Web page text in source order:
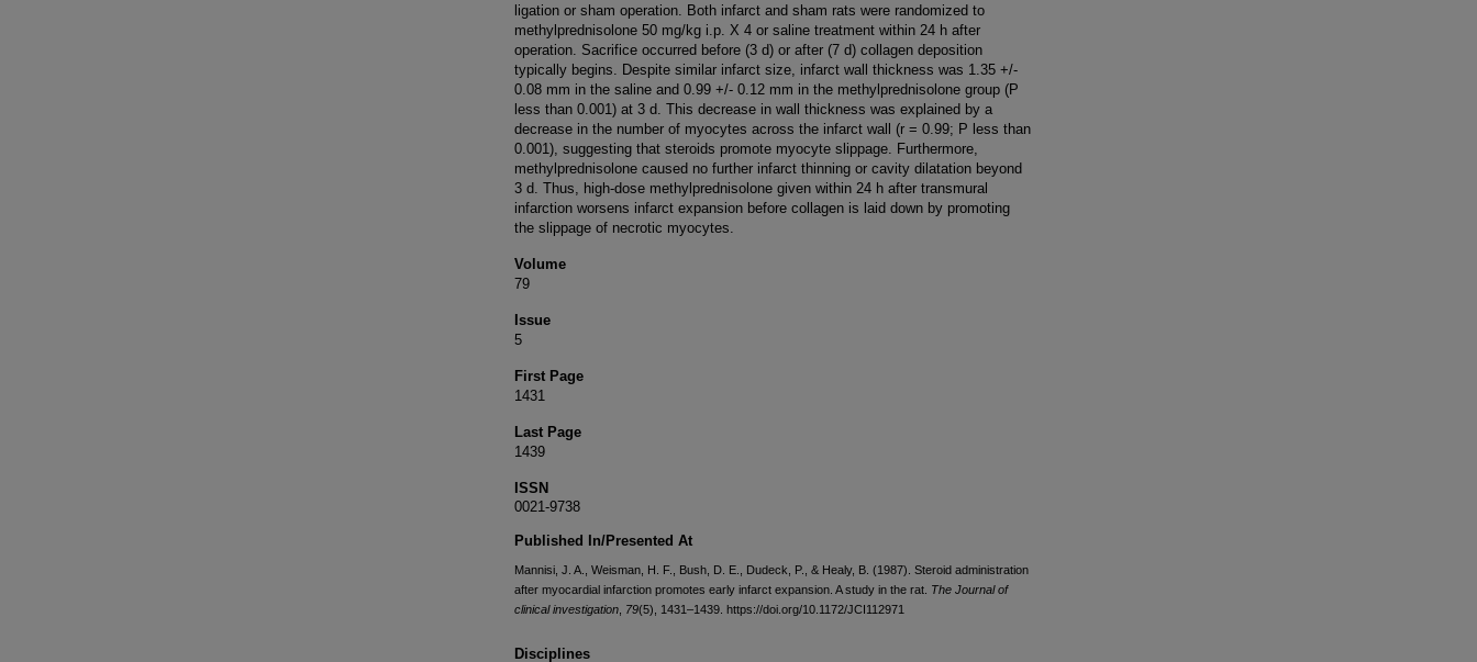
ligation or sham operation. Both infarct and sham rats were randomized to
methylprednisolone 50 mg/kg i.p. X 4 or saline treatment within 24 h after
operation. Sacrifice occurred before (3 d) or after (7 d) collagen deposition
typically begins. Despite similar infarct size, infarct wall thickness was 1.35 +/-
0.08 mm in the saline and 0.99 +/- 0.12 mm in the methylprednisolone group (P
less than 0.001) at 3 d. This decrease in wall thickness was explained by a
decrease in the number of myocytes across the infarct wall (r = 0.99; P less than
0.001), suggesting that steroids promote myocyte slippage. Furthermore,
methylprednisolone caused no further infarct thinning or cavity dilatation beyond
3 d. Thus, high-dose methylprednisolone given within 24 h after transmural
infarction worsens infarct expansion before collagen is laid down by promoting
the slippage of necrotic myocytes.
Volume
79
Issue
5
First Page
1431
Last Page
1439
ISSN
0021-9738
Published In/Presented At
Mannisi, J. A., Weisman, H. F., Bush, D. E., Dudeck, P., & Healy, B. (1987). Steroid administration
after myocardial infarction promotes early infarct expansion. A study in the rat. The Journal of
clinical investigation 79(5), 1431–1439. https://doi.org/10.1172/JCI112971
Disciplines